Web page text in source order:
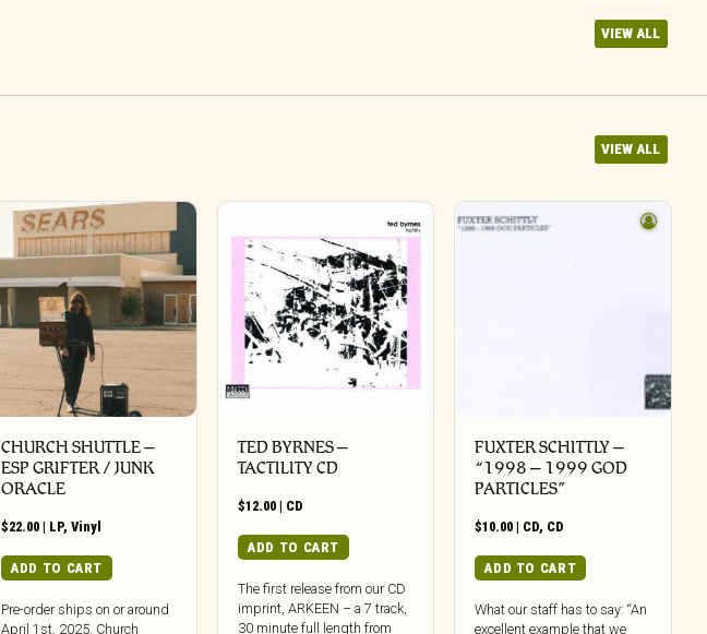
VIEW ALL
VIEW ALL
CHURCH SHUTTLE –
ESP GRIFTER / JUNK
ORACLE
$22.00 | LP,Vinyl
ADD TO CART
Pre-order ships on or around
April 1st, 2025. Church
TED BYRNES –
TACTILITY CD
$12.00 | CD
ADD TO CART
The first release from our CD
imprint, ARKEEN – a 7 track,
30 minute full length from
FUXTER SCHITTLY –
“1998 – 1999 GOD
PARTICLES”
$10.00 | CD, CD
ADD TO CART
What our staff has to say: “An
excellent example that we